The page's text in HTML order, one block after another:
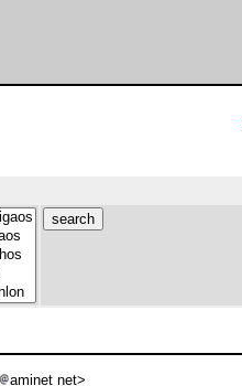
aminet net>